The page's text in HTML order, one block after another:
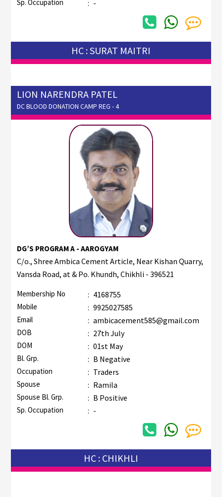
Sp. Occupation : -
HC : SURAT MAITRI
LION NARENDRA PATEL
DC BLOOD DONATION CAMP REG - 4
DG’S PROGRAM A - AAROGYAM
C/o., Shree Ambica Cement Article, Near Kishan Quarry,
Vansda Road, at & Po. Khundh, Chikhli - 396521
Membership No : 4168755
Mobile : 9925027585
Email : ambicacement585@gmail.com
DOB : 27th July
DOM : 01st May
Bl. Grp. : B Negative
Occupation : Traders
Spouse : Ramila
Spouse Bl. Grp. : B Positive
Sp. Occupation : -
HC : CHIKHLI